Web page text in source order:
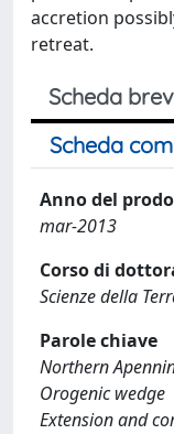
accretion
retreat.
Scheda
Scheda
Anno del
mar-2013
Corso di
Scienze della
Parole chiave
Northern
Orogenic wedge
Extension and